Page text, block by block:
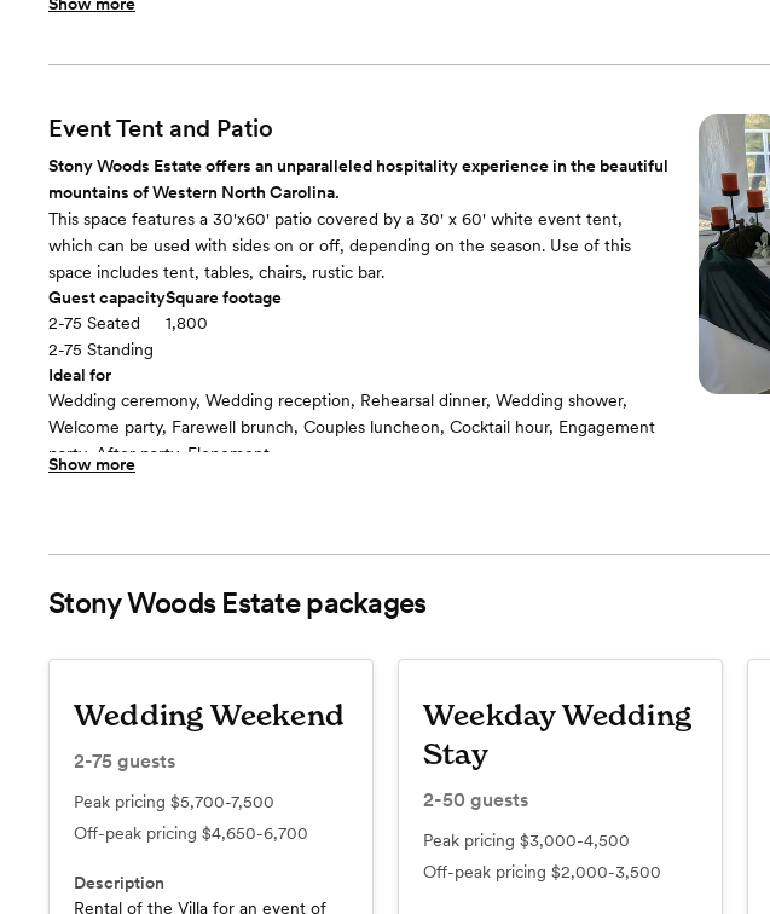
Included in this room:
wedding furnishings
Included in the rental of the Villa for an event; rental starts at $4000 for an event
Event lawn floor plan
Show more
Event Tent and Patio
Stony Woods Estate offers an unparalleled hospitality experience in the beautiful
mountains of Western North Carolina.
This space features a 30'x60' patio covered by a 30' x 60' white event tent,
which can be used with sides on or off, depending on the season. Use of this
space includes tent, tables, chairs, rustic bar.
Guest capacity
2-75 Seated
2-75 Standing
Square footage
1,800
Ideal for
Wedding ceremony, Wedding reception, Rehearsal dinner, Wedding shower,
Welcome party, Farewell brunch, Couples luncheon, Cocktail hour, Engagement
party, After party, Elopement
Included in this room:
Room cost
Event Tent and Patio floor plan
Show more
Stony Woods Estatepackages
Wedding Weekend
2-75 guests
Peak pricing $5,700-7,500
Off-peak pricing $4,650-6,700
Description
Rental of the Villa for an event of
Weekday Wedding
Stay
2-50guests
Peak pricing $3,000-4,500
Off-peak pricing $2,000-3,500